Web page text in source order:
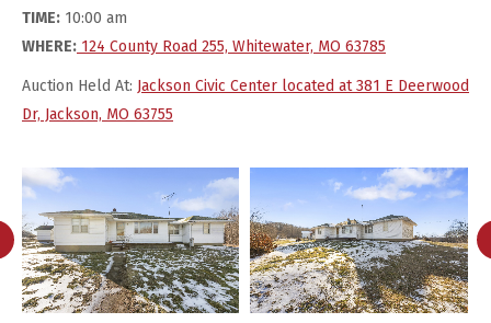
TIME: 10:00 am
WHERE: 124 County Road 255, Whitewater, MO 63785
Auction Held At: Jackson Civic Center located at 381 E Deerwood
Dr, Jackson, MO 63755